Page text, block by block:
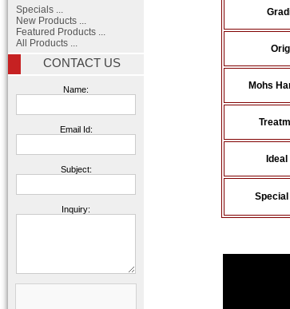
Mohs
Specials ...
New Products ...
Featured Products ...
All Products ...
CONTACT US
Name:
Email Id:
Subject:
Inquiry: